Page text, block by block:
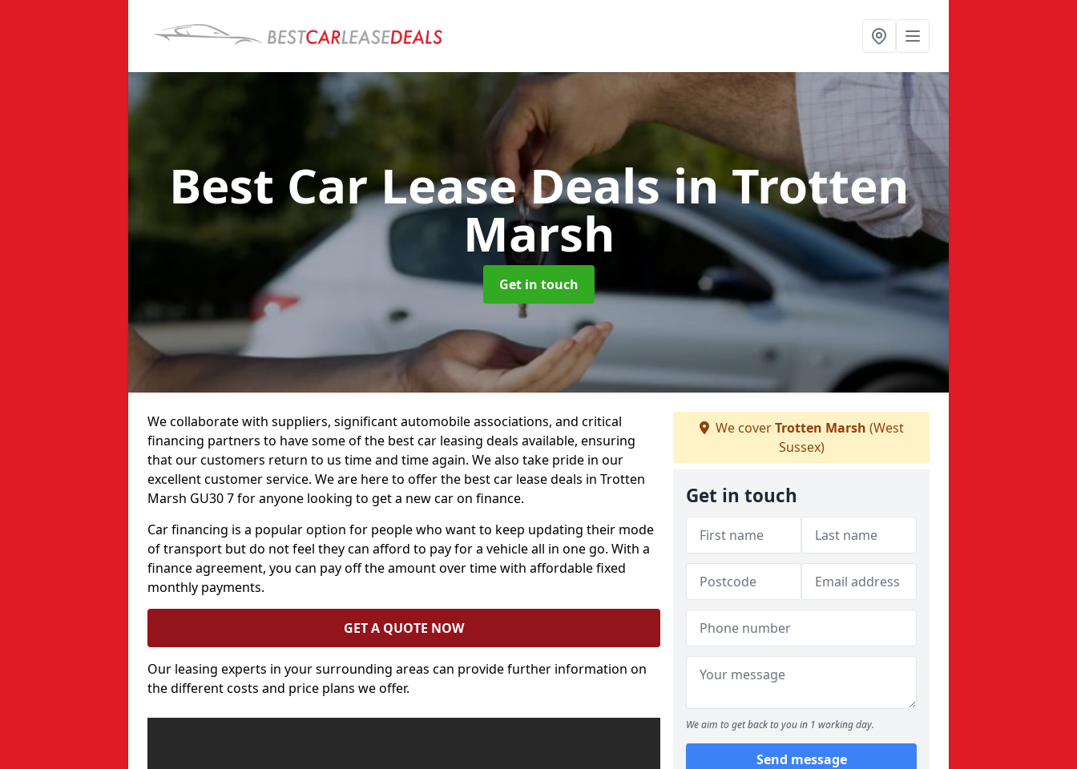
Best Car Lease Dealsin Trotten
Marsh
Get in touch
We collaborate with suppliers, significant automobile associations, and critical
financing partners to have some of the best car leasing deals available, ensuring
that our customers return to us time and time again. We also take pride in our
excellent customer service. We are here to offer the best car lease deals in Trotten
Marsh GU30 7 for anyone looking to get a new car on finance.
Car financing is a popular option for people who want to keep updating their mode
of transport but do not feel they can afford to pay for a vehicle all in one go. With a
finance agreement, you can pay off the amount over time with affordable fixed
monthly payments.
GET A QUOTE NOW
Our leasing experts in your surrounding areas can provide further information on
the different costs and price plans we offer.
We coverTrotten Marsh (West
Sussex)
Get in touch
We aim to get back to you in 1 working day.
Send message